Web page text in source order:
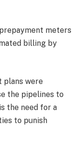
meters
billing by
plans were
the pipelines to
the need for a
to punish